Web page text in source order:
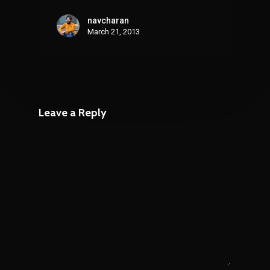
navcharan
March 21, 2013
Leave a Reply